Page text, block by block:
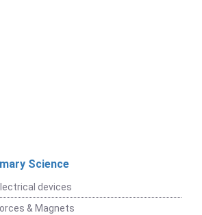
Science
devices
& Magnets